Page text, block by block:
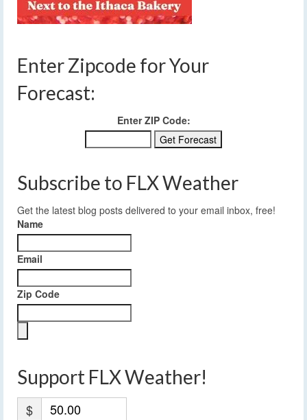
Enter Zipcode for Your
Forecast:
Enter ZIP Code:
Subscribe to FLX Weather
Get the latest blog posts delivered to your email inbox, free!
Name
Email
Zip Code
Support FLX Weather!
$